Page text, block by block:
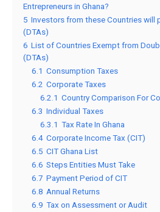
Entrepreneurs in Ghana?
5 Investors from these Countries will
(DTAs)
6 List of Countries Exempt from
(DTAs)
6.1 Consumption Taxes
6.2 Corporate Taxes
6.2.1 Country Comparison For
6.3 Individual Taxes
6.3.1 Tax Rate In Ghana
6.4 Corporate Income Tax (CIT)
6.5 CIT Ghana List
6.6 Steps Entities Must Take
6.7 Payment Period of CIT
6.8 Annual Returns
6.9 Tax on Assessment or Audit